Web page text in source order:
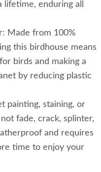
enduring all
Made from 100%
this birdhouse means
birds and making a
by reducing plastic
painting, staining, or
fade, crack, splinter,
and requires
time to enjoy your